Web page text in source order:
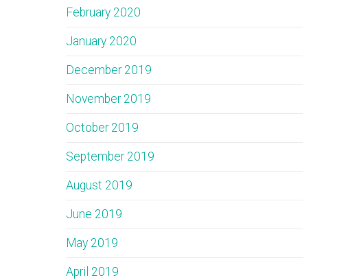
February 2020
January 2020
December 2019
November 2019
October 2019
September 2019
August 2019
June 2019
May 2019
April 2019